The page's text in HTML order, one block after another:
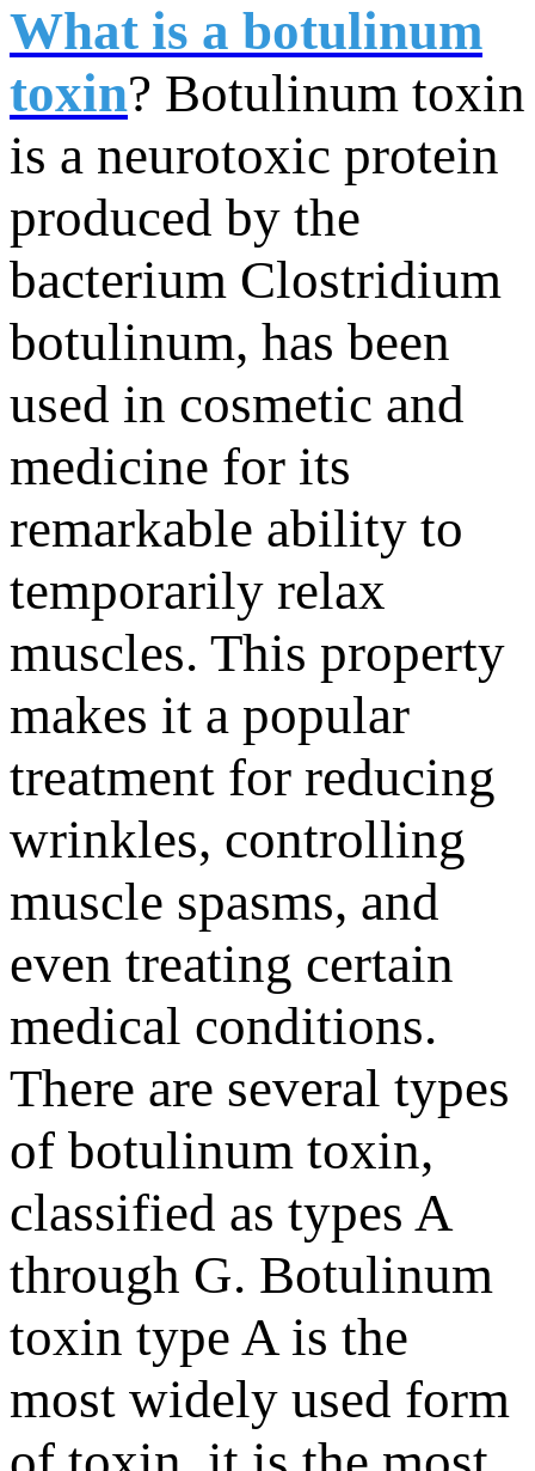
What is a botulinum
toxin? Botulinum toxin
is a neurotoxic protein
produced by the
bacterium Clostridium
botulinum, has been
used in cosmetic and
medicine for its
remarkable ability to
temporarily relax
muscles. This property
makes it a popular
treatment for reducing
wrinkles, controlling
muscle spasms, and
even treating certain
medical conditions.
There are several types
of botulinum toxin,
classified as types A
through G. Botulinum
toxin type A is the
most widely used form